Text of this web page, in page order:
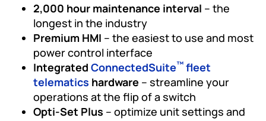
2,000 hour maintenance interval – the
longest in the industry
Premium HMI – the easiest to use and most
power control interface
Integrated ConnectedSuite™ fleet
telematics hardware – streamline your
operations at the flip of a switch
Opti-Set Plus – optimize unit settings and